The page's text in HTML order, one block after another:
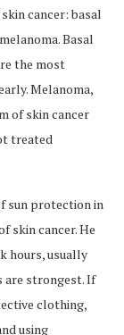
cancer: basal
Basal
the most
Melanoma,
of skin cancer
treated
sun protection in
skin cancer. He
hours, usually
are strongest. If
clothing,
using